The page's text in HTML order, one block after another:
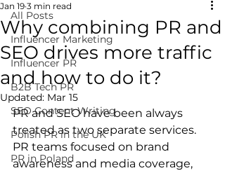
All Posts
Influencer Marketing
Influencer PR
B2B Tech PR
SEO Content Writing
Polish PR in the UK
PR in Poland
Why combining PR and
SEO drives more traffic
and how to do it?
Jan 19 3 min read
Updated: Mar 15
PR and SEO have been always
treated as two separate services.
PR teams focused on brand
awareness and media coverage,